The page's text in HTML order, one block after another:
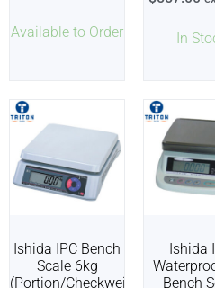
Available to Order In
Ishida IPC Bench
Scale 6kg
(Portion/Checkweigher)
Ishida
Bench